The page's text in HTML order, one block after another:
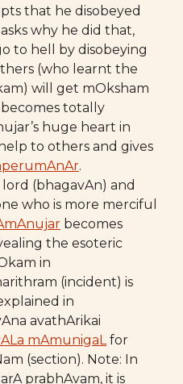
that he disobeyed
why he did that,
to hell by disobeying
(who learnt the
will get mOksham
totally
huge heart in
to others and gives
.
(bhagavAn) and
who is more merciful
becomes
the esoteric
in
(incident) is
in
avathArikai
mAmunigaLfor
(section). Note: In
prabhAvam, it is